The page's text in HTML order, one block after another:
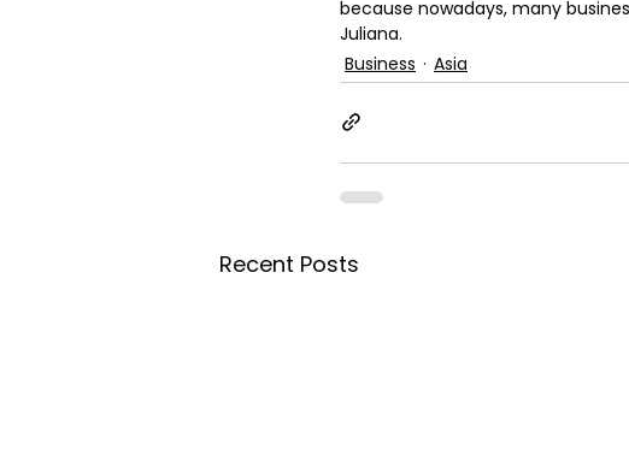
because nowadays, many
Juliana.
Business
Asia
Recent Posts